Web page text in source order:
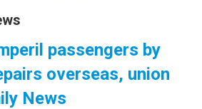
passengers by
overseas, union
News